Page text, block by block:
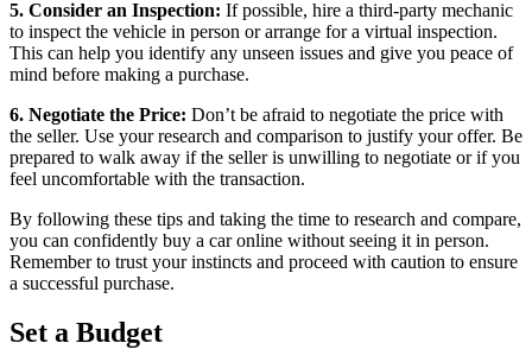
5. Consider an Inspection: If possible, hire a third-party mechanic
to inspect the vehicle in person or arrange for a virtual inspection.
This can help you identify any unseen issues and give you peace of
mind before making a purchase.
6. Negotiate the Price: Don’t be afraid to negotiate the price with
the seller. Use your research and comparison to justify your offer. Be
prepared to walk away if the seller is unwilling to negotiate or if you
feel uncomfortable with the transaction.
By following these tips and taking the time to research and compare,
you can confidently buy a car online without seeing it in person.
Remember to trust your instincts and proceed with caution to ensure
a successful purchase.
Set a Budget